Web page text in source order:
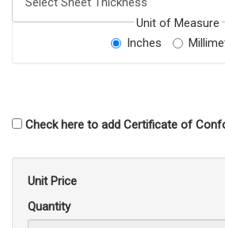
Unit of Measure
Inches
Check here to add Certificate of
Unit Price
Quantity